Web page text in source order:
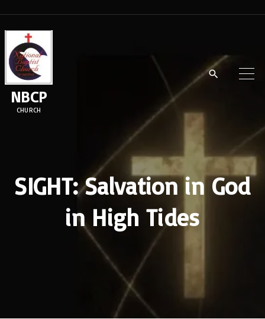
NBCP
CHURCH
SIGHT: Salvation in God
in High Tides